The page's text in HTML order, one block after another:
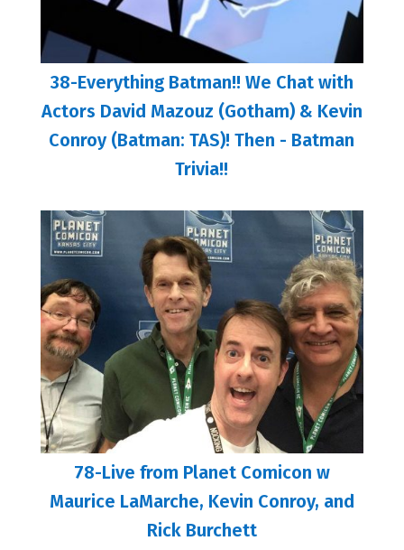
38-Everything Batman!! We Chat with
Actors David Mazouz (Gotham) & Kevin
Conroy (Batman: TAS)! Then - Batman
Trivia!!
78-Live from Planet Comicon w
Maurice LaMarche, Kevin Conroy, and
Rick Burchett